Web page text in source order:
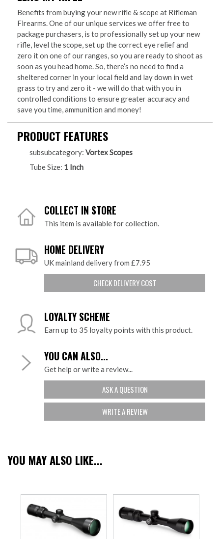
Benefits from buying your new rifle & scope at Rifleman
Firearms. One of our unique services we offer free to
package purchasers, is to professionally set up your new
rifle, level the scope, set up the correct eye relief and
zero it on one of our ranges, so you are ready to shoot as
soon as you head home. So, there’s no need to find a
sheltered corner in your local field and lay down in wet
grass to try and zero it - we will do that with you in
controlled conditions to ensure greater accuracy and
save you time, ammunition and money!
PRODUCT FEATURES
subsubcategory: Vortex Scopes
Tube Size: 1 Inch
COLLECT IN STORE
This item is available for collection.
HOME DELIVERY
UK mainland delivery from £7.95
CHECK DELIVERY COST
LOYALTY SCHEME
Earn up to 35 loyalty points with this product.
YOU CAN ALSO...
Get help or write a review...
ASK A QUESTION
WRITE A REVIEW
YOU MAY ALSO LIKE...